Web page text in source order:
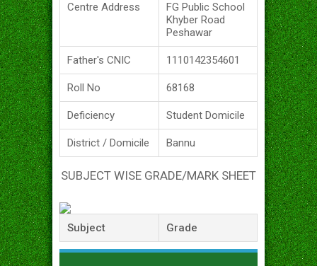
Centre Address
FG Public School
Khyber Road
Peshawar
Father's CNIC 1110142354601
Roll No 68168
Deficiency Student Domicile
District / Domicile Bannu
SUBJECT WISE GRADE/MARK SHEET
Subject Grade